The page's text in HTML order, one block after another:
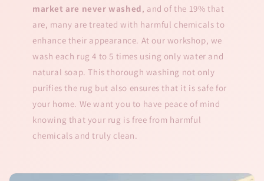
market are never washed, and of the 19% that
are, many are treated with harmful chemicals to
enhance their appearance. At our workshop, we
wash each rug 4 to 5 times using only water and
natural soap. This thorough washing not only
purifies the rug but also ensures that it is safe for
your home. We want you to have peace of mind
knowing that your rug is free from harmful
chemicals and truly clean.